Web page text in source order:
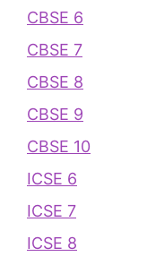
CBSE 6
CBSE 7
CBSE 8
CBSE 9
CBSE 10
ICSE 6
ICSE 7
ICSE 8